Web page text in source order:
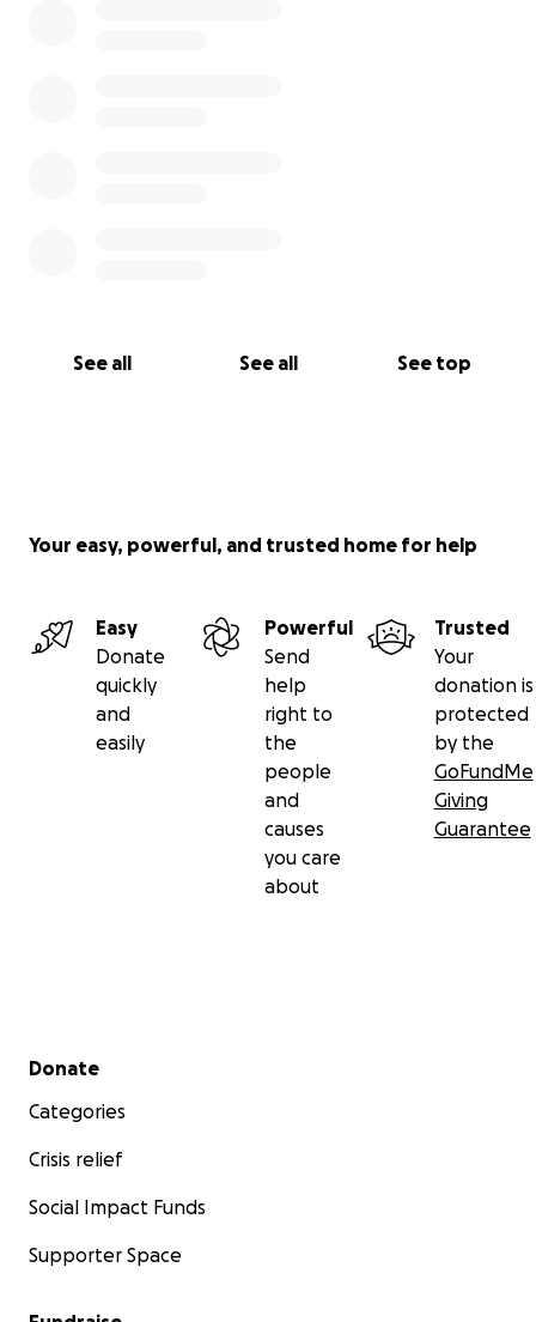
See all See all See top
Your easy, powerful, and trusted home for help
Easy
Donate
quickly
and
easily
Powerful
Send
help
right to
the
people
and
causes
you care
about
Trusted
Your
donation is
protected
by the
GoFundMe
Giving
Guarantee
Secondary menu
Donate
Categories
Crisis relief
Social Impact Funds
Supporter Space